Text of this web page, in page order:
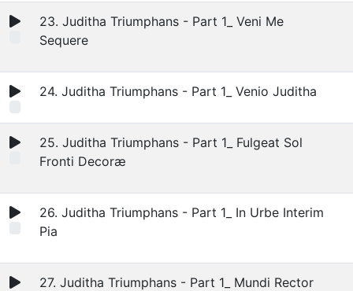
23. Juditha Triumphans - Part 1_ Veni Me
Sequere
24. Juditha Triumphans - Part 1_ Venio Juditha
25. Juditha Triumphans - Part 1_ Fulgeat Sol
Fronti Decoræ
26. Juditha Triumphans - Part 1_ In Urbe Interim
Pia
27. Juditha Triumphans - Part 1_ Mundi Rector